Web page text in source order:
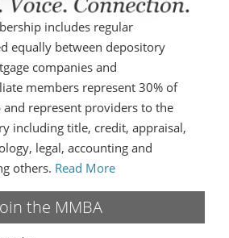
includes regular
equally between depository
companies and
members represent 30% of
represent providers to the
including title, credit, appraisal,
legal, accounting and
others. Read More
the MMBA